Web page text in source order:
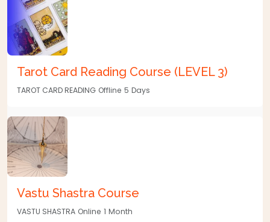
Tarot Card Reading Course (LEVEL 3)
TAROT CARD READING Offline 5 Days
Vastu Shastra Course
VASTU SHASTRA Online 1 Month